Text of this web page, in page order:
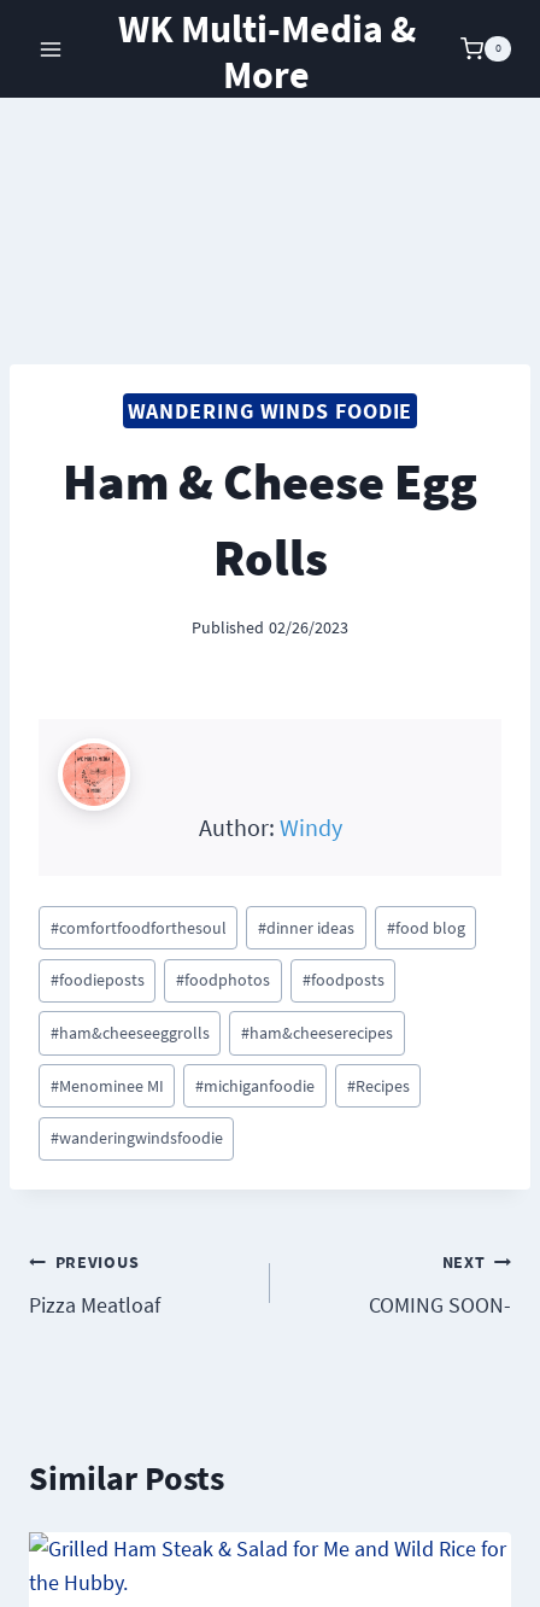
WK Multi-Media &
More
0
WANDERING WINDS FOODIE
Ham & Cheese Egg
Rolls
Published 02/26/2023
Author: Windy
Post
Tags:
#comfortfoodforthesoul #dinner ideas #food blog
#foodieposts #foodphotos #foodposts
#ham&cheeseeggrolls #ham&cheeserecipes
#Menominee MI #michiganfoodie #Recipes
#wanderingwindsfoodie
Post
navigation
PREVIOUS
Pizza Meatloaf
NEXT
COMING SOON-
Similar Posts